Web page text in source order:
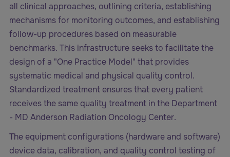
all clinical approaches, outlining criteria, establishing
mechanisms for monitoring outcomes, and establishing
follow-up procedures based on measurable
benchmarks. This infrastructure seeks to facilitate the
design of a "One Practice Model" that provides
systematic medical and physical quality control.
Standardized treatment ensures that every patient
receives the same quality treatment in the Department
- MD Anderson Radiation Oncology Center.
The equipment configurations (hardware and software)
device data, calibration, and quality control testing of